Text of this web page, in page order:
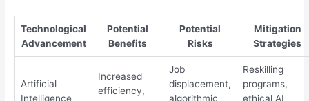
Technological
Advancement
Potential
Benefits
Potential
Risks
Mitigation
Strategies
Artificial
Intelligence
Increased
efficiency,
Job
displacement,
algorithmic
Reskilling
programs,
ethical AI